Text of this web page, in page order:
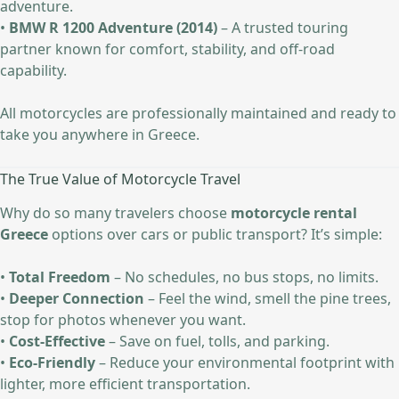
adventure.
• BMW R 1200 Adventure (2014)– A trusted touring
partner known for comfort, stability, and off-road
capability.
All motorcycles are professionally maintained and ready to
take you anywhere in Greece.
The True Value of Motorcycle Travel
Why do so many travelers choose motorcycle rental
Greece options over cars or public transport? It’s simple:
• Total Freedom – No schedules, no bus stops, no limits.
• Deeper Connection – Feel the wind, smell the pine trees,
stop for photos whenever you want.
• Cost-Effective– Save on fuel, tolls, and parking.
• Eco-Friendly– Reduce your environmental footprint with
lighter, more efficient transportation.